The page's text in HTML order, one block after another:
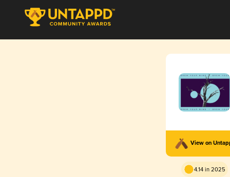
View on
4.14 in 2025